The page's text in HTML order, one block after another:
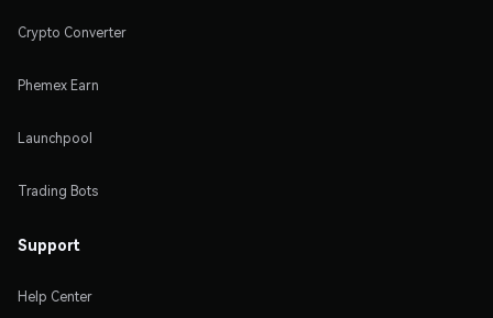
Crypto Converter
Phemex Earn
Launchpool
Trading Bots
Support
Help Center